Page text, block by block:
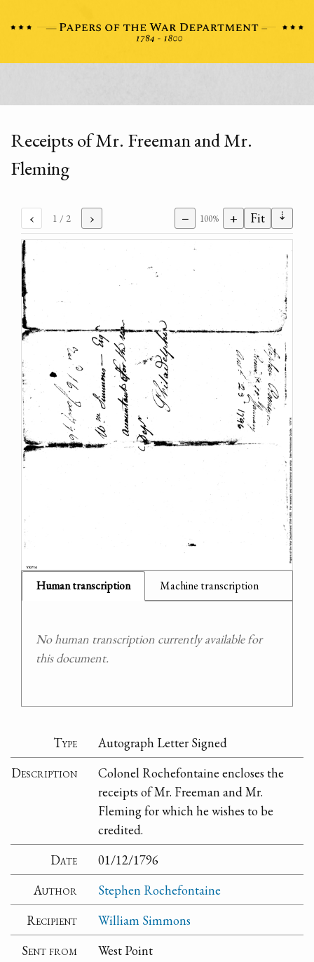
Receipts of Mr. Freeman and Mr.
Fleming
‹ 1 / 2 › − 100% + Fit ⇣
Human transcription Machine transcription
No human transcription currently available for
this document.
Type
Autograph Letter Signed
Description
Colonel Rochefontaine encloses the
receipts of Mr. Freeman and Mr.
Fleming for which he wishes to be
credited.
Date
01/12/1796
Author
Stephen Rochefontaine
Recipient
William Simmons
Sent from
West Point